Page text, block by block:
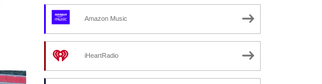
Amazon Music
iHeartRadio